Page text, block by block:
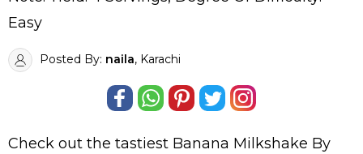
Easy
Posted By: naila, Karachi
Check out the tastiest Banana Milkshake By